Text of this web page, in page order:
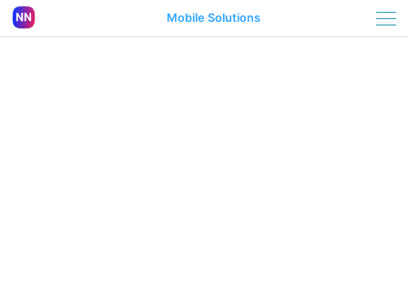
Mobile Solutions